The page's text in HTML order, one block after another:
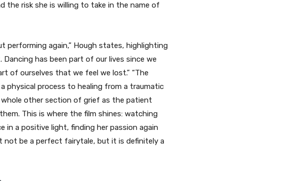
the risk she is willing to take in the name of
performing again,” Hough states, highlighting
has been part of our lives since we
of ourselves that we feel we lost.” “The
physical process to healing from a traumatic
whole other section of grief as the patient
This is where the film shines: watching
in a positive light, finding her passion again
be a perfect fairytale, but it is definitely a